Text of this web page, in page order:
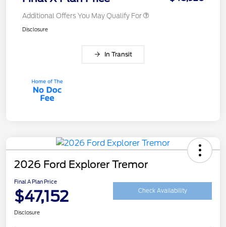
Additional Offers You May Qualify For
Disclosure
In Transit
2026 Ford Explorer Tremor
Final A Plan Price
$47,152 Check Availability
Disclosure